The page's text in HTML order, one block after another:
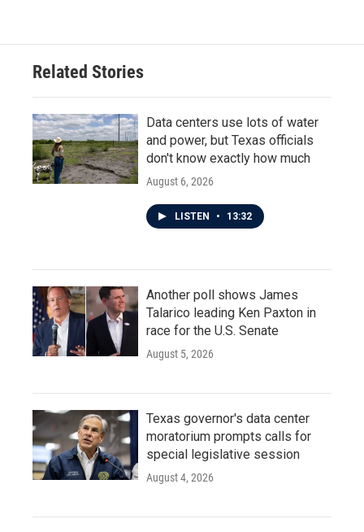
Related Stories
Data centers use lots of water
and power, but Texas officials
don't know exactly how much
August 6, 2026
LISTEN • 13:32
Another poll shows James
Talarico leading Ken Paxton in
race for the U.S. Senate
August 5, 2026
Texas governor's data center
moratorium prompts calls for
special legislative session
August 4, 2026